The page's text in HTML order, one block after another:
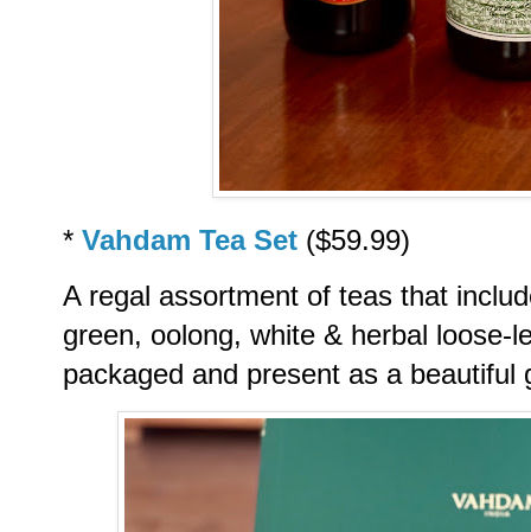
* Vahdam Tea Set ($59.99)
A regal assortment of teas that
green, oolong, white & herbal loose-
packaged and present as a beautiful